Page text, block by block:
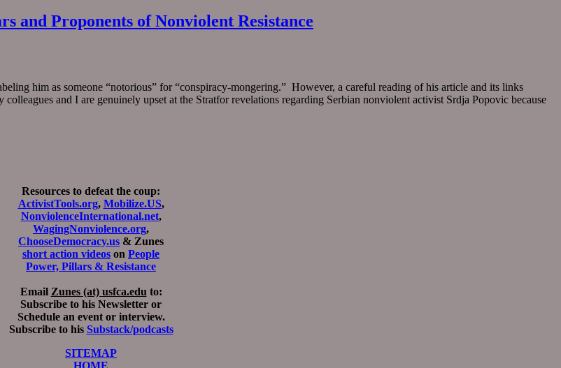
and Proponents of Nonviolent Resistance
him as someone “notorious” for “conspiracy-mongering.” However, a careful reading of his article and its links
and I are genuinely upset at the Stratfor revelations regarding Serbian nonviolent activist Srdja Popovic because
Resources to defeat the coup:
ActivistTools.org, Mobilize.US,
NonviolenceInternational.net,
WagingNonviolence.org,
ChooseDemocracy.us & Zunes
short action videos on People
Power, Pillars & Resistance
Email Zunes (at) usfca.edu to:
Subscribe to his Newsletter or
Schedule an event or interview.
Subscribe to his Substack/podcasts
SITEMAP
HOME